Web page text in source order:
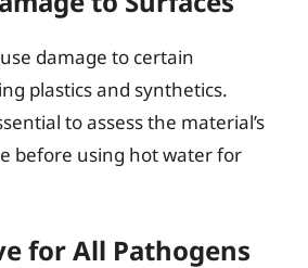
damage to certain
plastics and synthetics.
to assess the material’s
before using hot water for
for All Pathogens